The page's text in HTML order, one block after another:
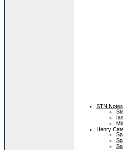
STN
Henry